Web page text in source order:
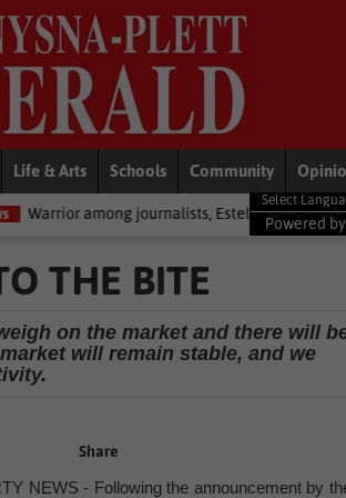
Life & Arts Schools Community
journalists, Estelle Ellis, dies National
Powered by
THE BITE
on the market and there will
will remain stable, and we
Share
NEWS - Following the announcement by